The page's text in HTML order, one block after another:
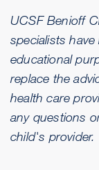
UCSF Benioff
specialists
educational
replace the
health care
any questions
child's provider.